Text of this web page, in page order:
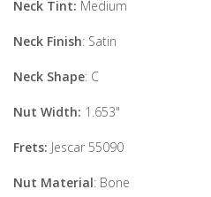
Neck Tint: Medium
Neck Finish: Satin
Neck Shape: C
Nut Width: 1.653"
Frets: Jescar 55090
Nut Material: Bone